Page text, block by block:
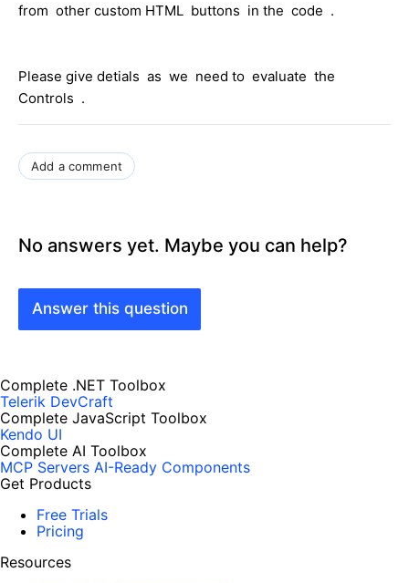
from other custom HTML buttons in the code .
Please give detials as we need to evaluate the
Controls .
Add a comment
No answers yet. Maybe you can help?
Answer this question
Complete .NET Toolbox
Telerik DevCraft
Complete JavaScript Toolbox
Kendo UI
Complete AI Toolbox
MCP Servers AI-Ready Components
Get Products
Free Trials
Pricing
Resources